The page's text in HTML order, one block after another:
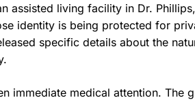
assisted living facility in Dr.
identity is being protected for
specific details about the
immediate medical attention. The